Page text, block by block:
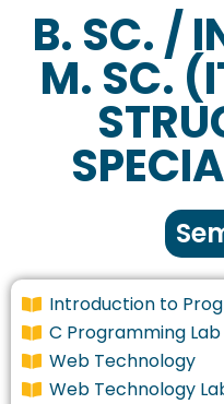
B. SC. /
M. SC.
Introduction to
C Programming Lab
Web Technology
Web Technology